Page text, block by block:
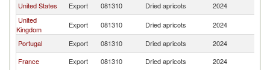
United States
Export 081310 Dried apricots 2024
United
Kingdom
Export 081310 Dried apricots 2024
Portugal
Export 081310 Dried apricots 2024
France
Export 081310 Dried apricots 2024